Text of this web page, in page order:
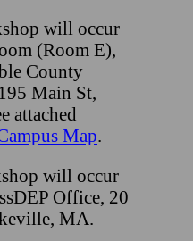
will occur
(Room E),
County
Main St,
attached
Map.
will occur
Office, 20
MA.